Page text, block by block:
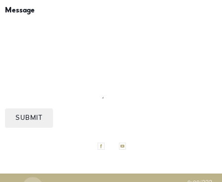
Message
SUBMIT